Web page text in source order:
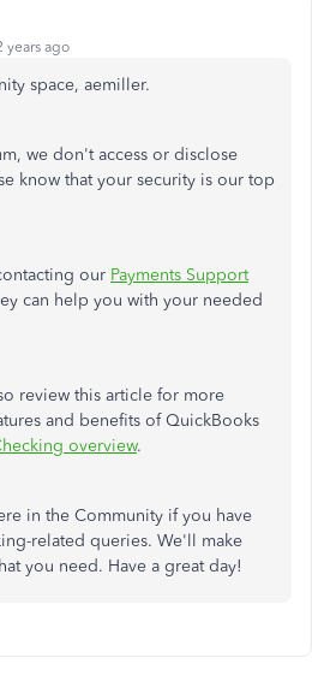
years ago
space, aemiller.
we don't access or disclose
know that your security is our top
our Payments Support
can help you with your needed
review this article for more
and benefits of QuickBooks
overview.
in the Community if you have
related queries. We'll make
you need. Have a great day!